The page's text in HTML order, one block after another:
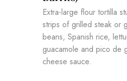
Extra-large flour tortilla
strips of grilled steak or
beans, Spanish rice,
guacamole and pico de
cheese sauce.